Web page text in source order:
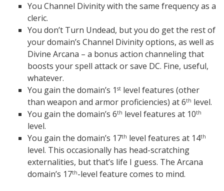
You Channel Divinity with the same frequency as a
cleric.
You don’t Turn Undead, but you do get the rest of
your domain’s Channel Divinity options, as well as
Divine Arcana – a bonus action channeling that
boosts your spell attack or save DC. Fine, useful,
whatever.
You gain the domain’s 1 st level features (other
than weapon and armor proficiencies) at 6th level.
You gain the domain’s 6th level features at 10th
level.
You gain the domain’s 17th level features at 14th
level. This occasionally has head-scratching
externalities, but that’s life I guess. The Arcana
domain’s 17th-level feature comes to mind.